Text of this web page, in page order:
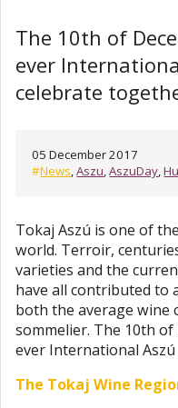
The 10th of
ever
celebrate
05 December 2017
#News,Aszu,AszuDay,
Tokaj Aszú is one of
world. Terroir,
varieties and the
have all contributed to
both the average wine
sommelier. The 10th
ever International Aszú
The Tokaj Wine